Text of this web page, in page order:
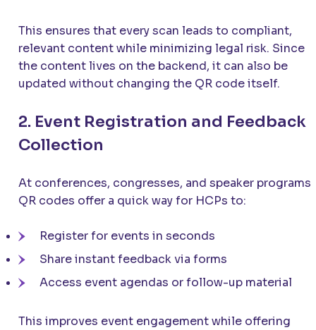
This ensures that every scan leads to compliant,
relevant content while minimizing legal risk. Since
the content lives on the backend, it can also be
updated without changing the QR code itself.
2. Event Registration and Feedback
Collection
At conferences, congresses, and speaker programs,
QR codes offer a quick way for HCPs to:
Register for events in seconds
Share instant feedback via forms
Access event agendas or follow-up material
This improves event engagement while offering